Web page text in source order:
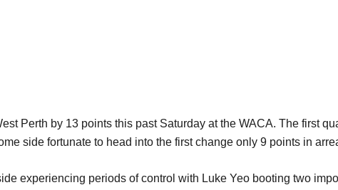
Perth by 13 points this past Saturday at the WACA. The first
side fortunate to head into the first change only 9 points in
experiencing periods of control with Luke Yeo booting two